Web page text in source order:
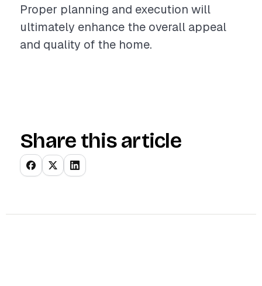
Proper planning and execution will
ultimately enhance the overall appeal
and quality of the home.
Share this article